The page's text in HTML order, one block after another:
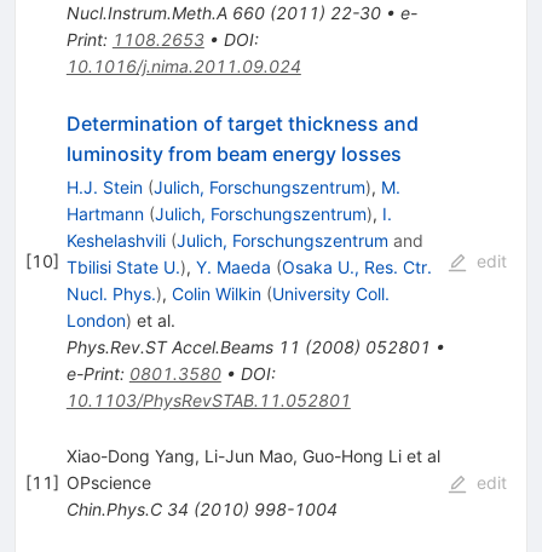
Nucl.Instrum.Meth.A 660(2011) 22-30• e-
Print: 1108.2653• DOI:
10.1016/j.nima.2011.09.024
[10]
Determination of target thickness and
luminosity from beam energy losses
H.J. Stein (Julich, Forschungszentrum), M.
Hartmann (Julich, Forschungszentrum), I.
Keshelashvili (Julich, Forschungszentrum and
Tbilisi State U.), Y. Maeda (Osaka U., Res. Ctr.
Nucl. Phys.), Colin Wilkin (University Coll.
London) et al.
Phys.Rev.ST Accel.Beams 11 (2008) 052801 •
e-Print: 0801.3580• DOI:
10.1103/PhysRevSTAB.11.052801
edit
[11]
Xiao-Dong Yang, Li-Jun Mao, Guo-Hong Li et al
OPscience
Chin.Phys.C 34 (2010) 998-1004
edit